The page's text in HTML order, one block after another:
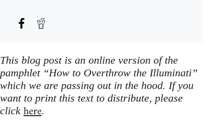
This blog post is an online version of the
pamphlet “How to Overthrow the Illuminati”
which we are passing out in the hood. If you
want to print this text to distribute, please
click here.